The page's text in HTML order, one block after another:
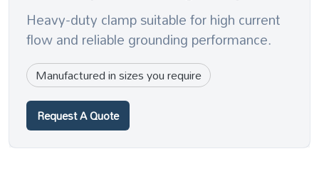
Heavy-duty clamp suitable for high current
flow and reliable grounding performance.
Manufactured in sizes you require
Request A Quote